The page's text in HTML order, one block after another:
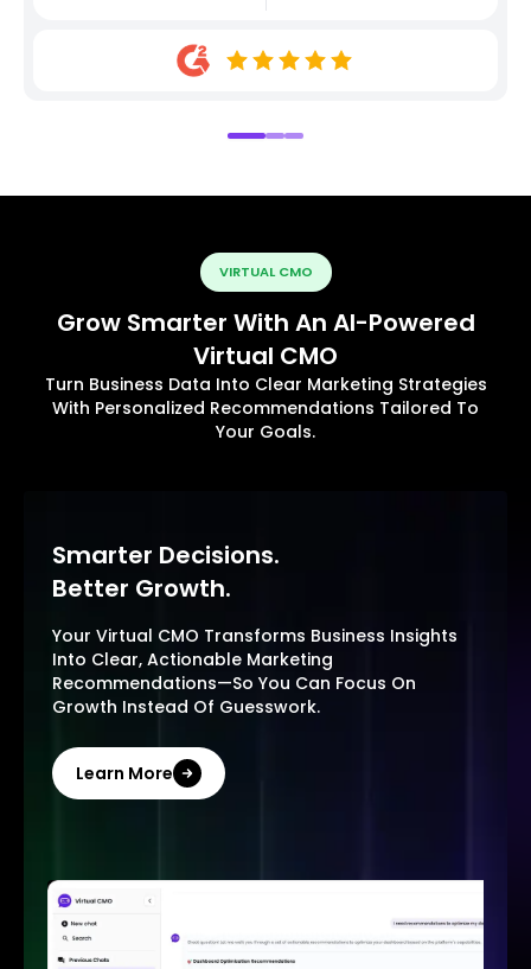
VIRTUAL CMO
Grow Smarter With An AI-Powered
Virtual CMO
Turn Business Data Into Clear Marketing Strategies
With Personalized Recommendations Tailored To
Your Goals.
Smarter Decisions.
Better Growth.
Your Virtual CMO Transforms Business Insights
Into Clear, Actionable Marketing
Recommendations—So You Can Focus On
Growth Instead Of Guesswork.
Learn More